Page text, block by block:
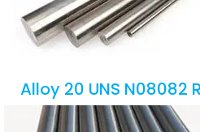
Alloy 20 UNS N08082